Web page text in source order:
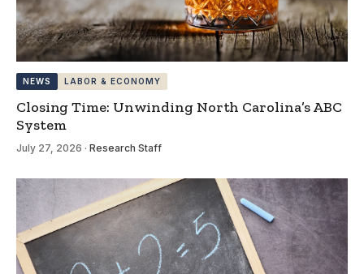
NEWS LABOR & ECONOMY
Closing Time: Unwinding North Carolina’s ABC
System
July 27, 2026 · Research Staff